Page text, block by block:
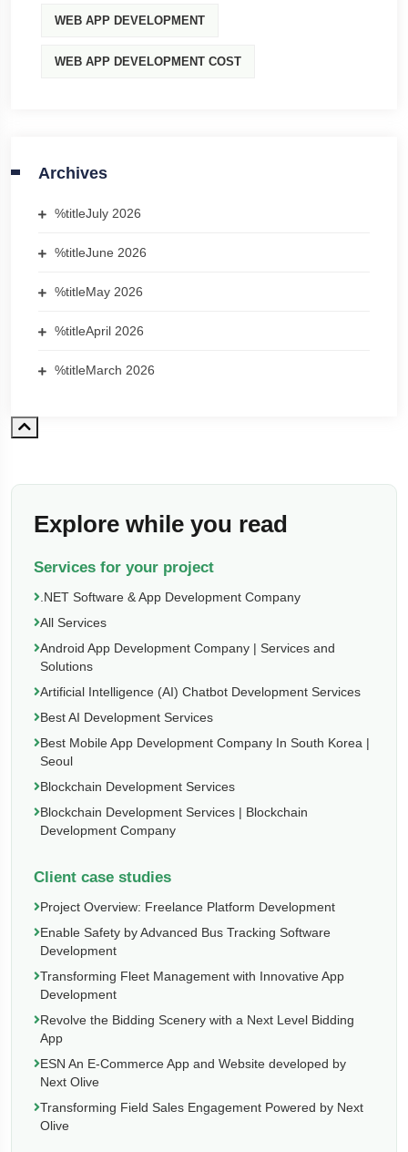
WEB APP DEVELOPMENT
WEB APP DEVELOPMENT COST
Archives
%titleJuly 2026
%titleJune 2026
%titleMay 2026
%titleApril 2026
%titleMarch 2026
Explore while you read
Services for your project
.NET Software & App Development Company
All Services
Android App Development Company | Services and
Solutions
Artificial Intelligence (AI) Chatbot Development Services
Best AI Development Services
Best Mobile App Development Company In South Korea |
Seoul
Blockchain Development Services
Blockchain Development Services | Blockchain
Development Company
Client case studies
Project Overview: Freelance Platform Development
Enable Safety by Advanced Bus Tracking Software
Development
Transforming Fleet Management with Innovative App
Development
Revolve the Bidding Scenery with a Next Level Bidding
App
ESN An E-Commerce App and Website developed by
Next Olive
Transforming Field Sales Engagement Powered by Next
Olive